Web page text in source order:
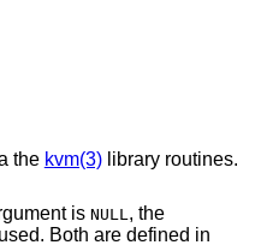
the kvm(3)library routines.
is NULL, the
Both are defined in